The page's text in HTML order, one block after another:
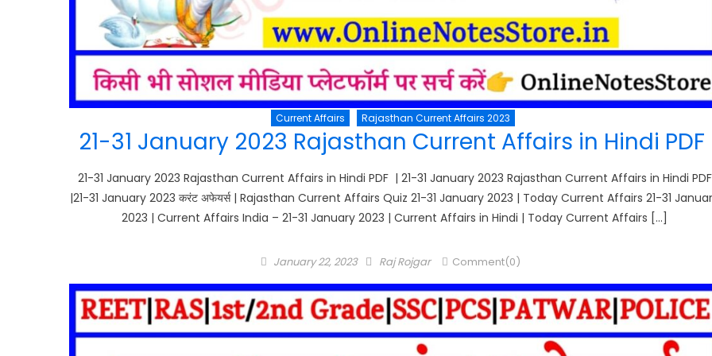
Current Affairs Rajasthan Current Affairs 2023
21-31 January 2023 Rajasthan Current Affairs in Hindi PDF
21-31 January 2023 Rajasthan Current Affairs in Hindi PDF | 21-31 January 2023 Rajasthan Current Affairs in Hindi PDF
|21-31 January 2023 करंट अफेयर्स | Rajasthan Current Affairs Quiz 21-31 January 2023 | Today Current Affairs 21-31
2023 | Current Affairs India – 21-31 January 2023 | Current Affairs in Hindi | Today Current Affairs […]
Posted
January 22, 2023 Author
Raj Rojgar Comment(0)